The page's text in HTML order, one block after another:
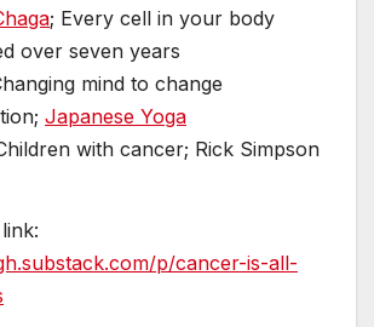
; Every cell in your body
over seven years
mind to change
Japanese Yoga
with cancer; Rick Simpson
p/cancer-is-all-